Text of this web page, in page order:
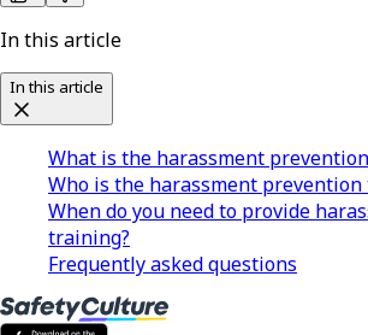
In this article
In this article
What is the harassment
Who is the harassment
When do you need to provide
training?
Frequently asked questions